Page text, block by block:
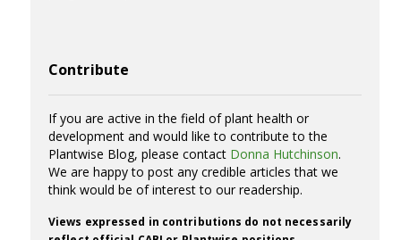
Contribute
If you are active in the field of plant health or
development and would like to contribute to the
Plantwise Blog, please contact Donna Hutchinson.
We are happy to post any credible articles that we
think would be of interest to our readership.
Views expressed in contributions do not necessarily